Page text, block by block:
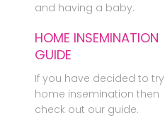
and having a baby.
HOME INSEMINATION
GUIDE
If you have decided to try
home insemination then
check out our guide.